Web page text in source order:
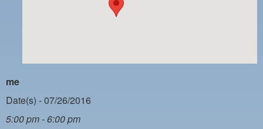
PAYMENT PORTAL
NIGHTSIDE REDLINE LIST
NO DOUBLE BACK LIST
me
Date(s) - 07/26/2016
5:00 pm - 6:00 pm